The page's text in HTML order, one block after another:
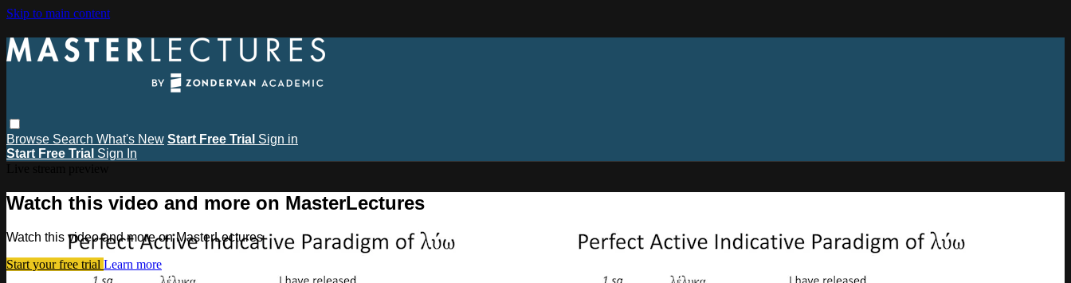
Skip to main content
Browse Search What's New Start Free Trial Sign in
Start Free Trial Sign In
Watch this video and more on MasterLectures
Watch this video and more on MasterLectures
Start your free trial Learn more